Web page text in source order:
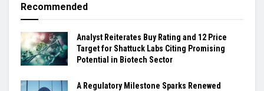
Recommended
Analyst Reiterates Buy Rating and 12 Price
Target for Shattuck Labs Citing Promising
Potential in Biotech Sector
A Regulatory Milestone Sparks Renewed